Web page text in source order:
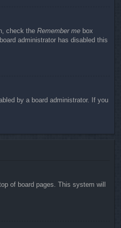
check the Remember me box
administrator has disabled this
by a board administrator. If you
of board pages. This system will